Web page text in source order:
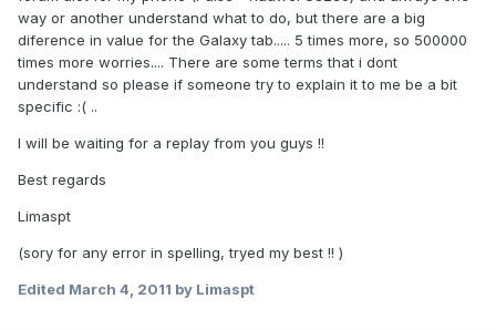
way or another understand what to do, but there are a big
diference in value for the Galaxy tab..... 5 times more, so 500000
times more worries.... There are some terms that i dont
understand so please if someone try to explain it to me be a bit
specific :( ..
I will be waiting for a replay from you guys !!
Best regards
Limaspt
(sory for any error in spelling, tryed my best !! )
Edited March 4, 2011 by Limaspt